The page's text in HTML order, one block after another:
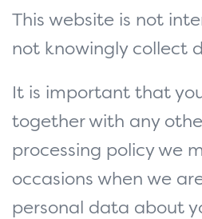
This website is not
not knowingly collect
It is important that
together with any
processing policy we
occasions when we
personal data about